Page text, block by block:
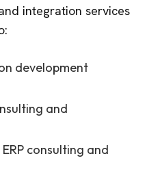
integration services
development
and
consulting and